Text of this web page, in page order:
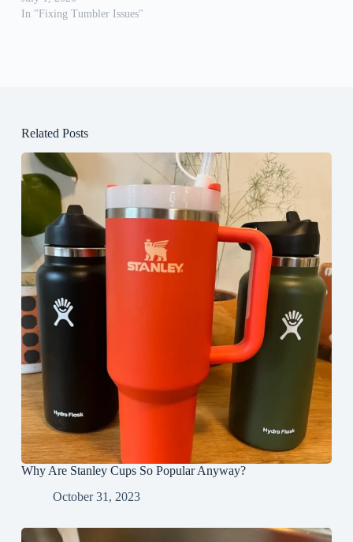
In "Fixing Tumbler Issues"
Related Posts
Why Are Stanley Cups So Popular Anyway?
October 31, 2023